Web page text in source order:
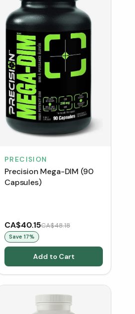
PRECISION
Precision Mega-DIM (90
Capsules)
CA$40.15CA$48.18
Save 17%
Add to Cart